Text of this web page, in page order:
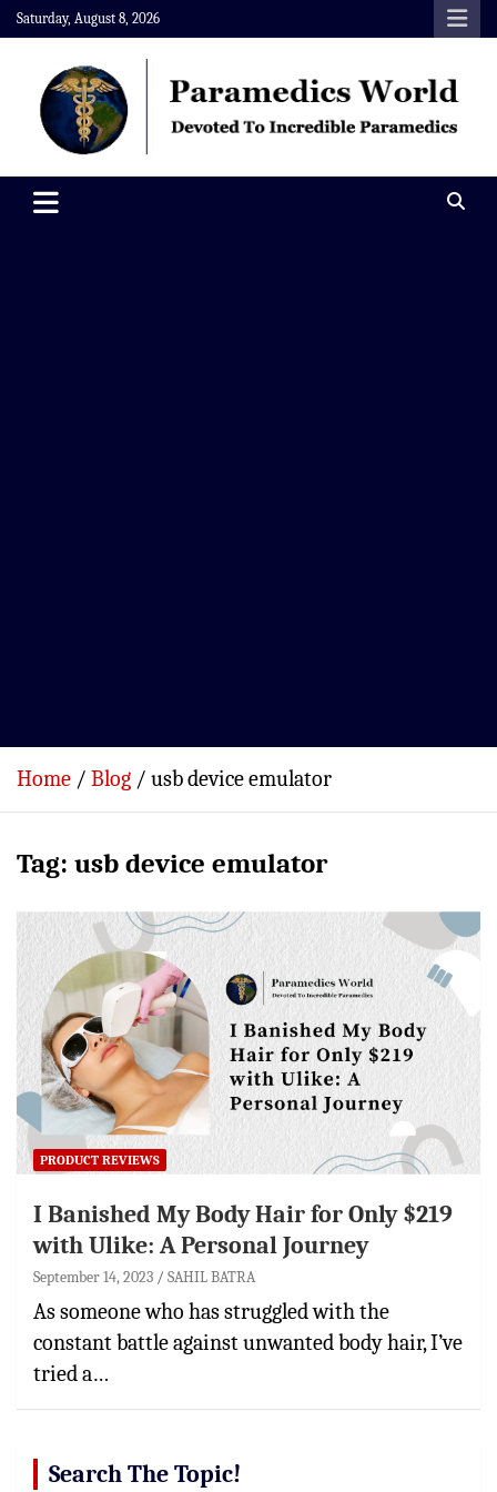
Skip
to
content
Saturday, August 8, 2026
Paramedics World
Home Blog usb device emulator
Tag: usb device emulator
PRODUCT REVIEWS
I Banished My Body Hair for Only $219
with Ulike: A Personal Journey
September 14, 2023 SAHIL BATRA
As someone who has struggled with the
constant battle against unwanted body hair, I’ve
tried a…
Search The Topic!